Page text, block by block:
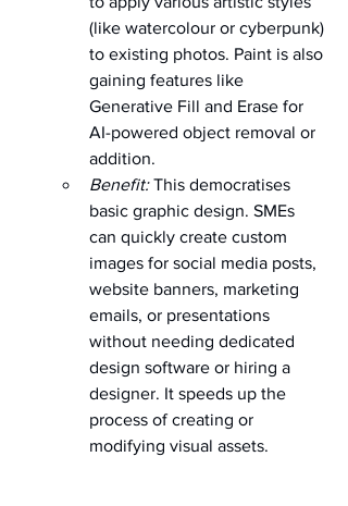
(like watercolour or cyberpunk)
to existing photos. Paint is also
gaining features like
Generative Fill and Erase for
AI-powered object removal or
addition.
Benefit: This democratises
basic graphic design. SMEs
can quickly create custom
images for social media posts,
website banners, marketing
emails, or presentations
without needing dedicated
design software or hiring a
designer. It speeds up the
process of creating or
modifying visual assets.